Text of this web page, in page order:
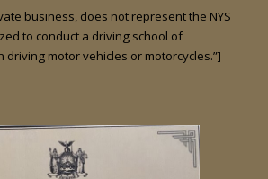
business, does not represent the NYS
to conduct a driving school of
driving motor vehicles or motorcycles.”]